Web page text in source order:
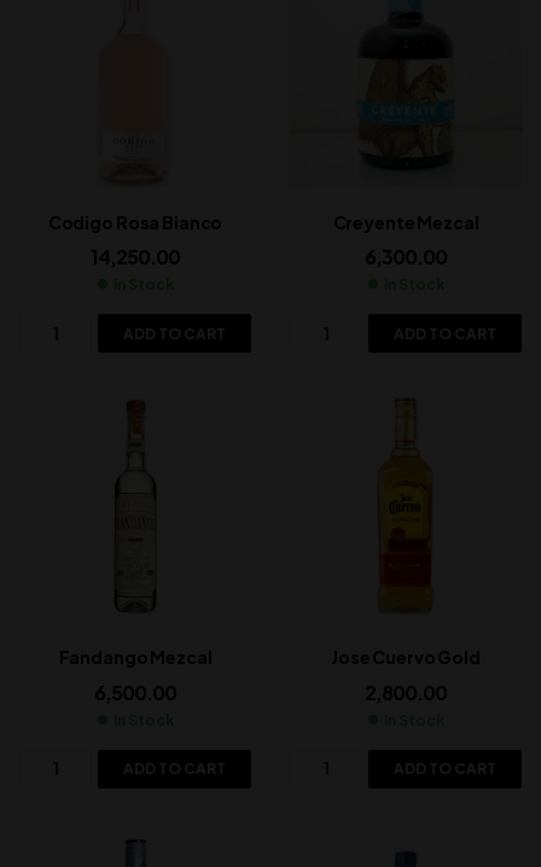
Codigo Rosa Bianco
14,250.00
ADD TO CART
Creyente Mezcal
6,300.00
ADD TO CART
Fandango Mezcal
6,500.00
ADD TO CART
Jose Cuervo Gold
2,800.00
ADD TO CART